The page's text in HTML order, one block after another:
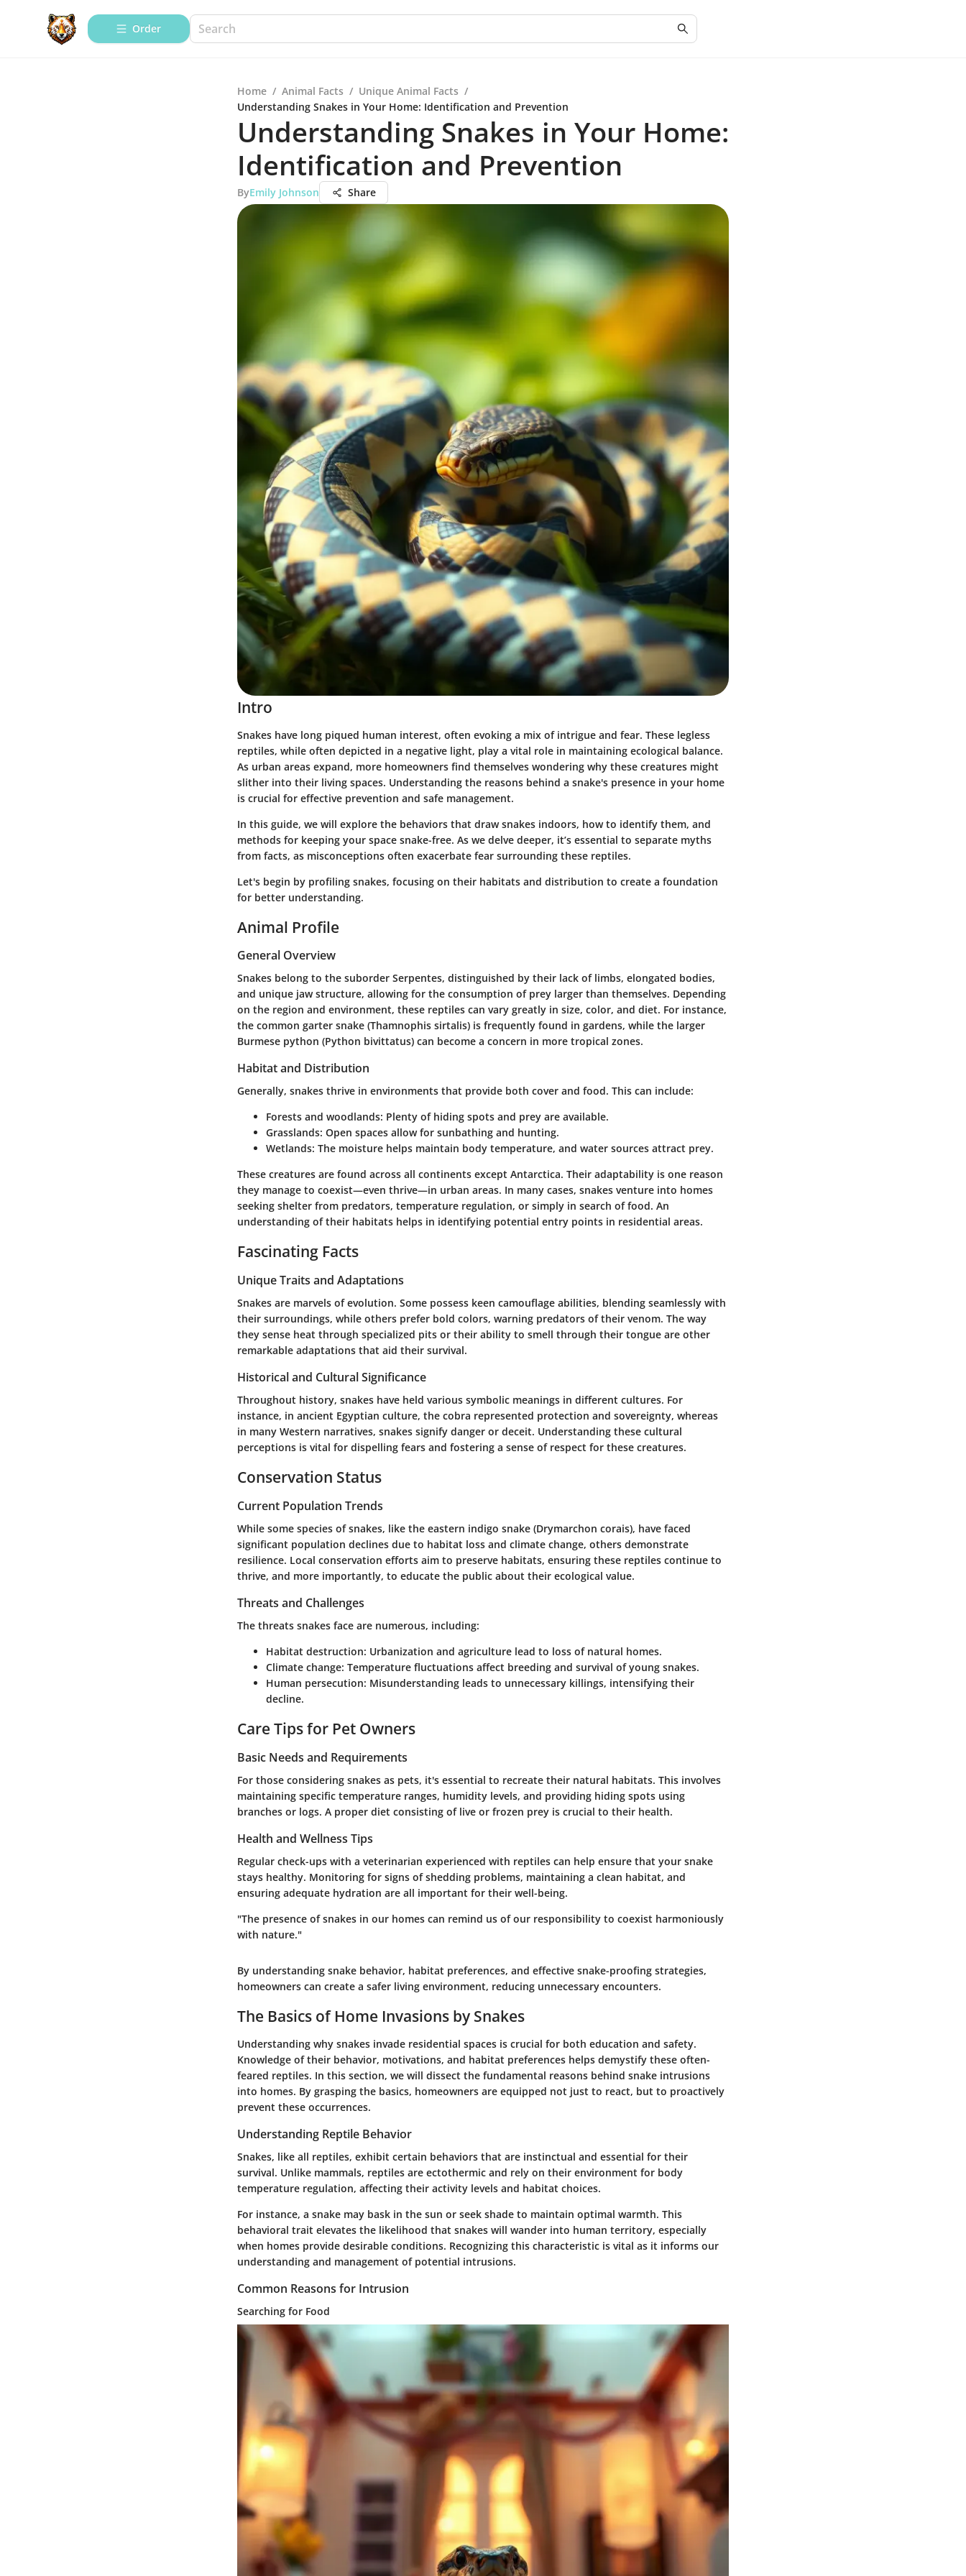
Order
Home / Animal Facts / Unique Animal Facts /
Understanding Snakes in Your Home: Identification and Prevention
Understanding Snakes in Your Home:
Identification and Prevention
ByEmily Johnson Share
Intro
Snakes have long piqued human interest, often evoking a mix of intrigue and fear. These legless
reptiles, while often depicted in a negative light, play a vital role in maintaining ecological balance.
As urban areas expand, more homeowners find themselves wondering why these creatures might
slither into their living spaces. Understanding the reasons behind a snake's presence in your home
is crucial for effective prevention and safe management.
In this guide, we will explore the behaviors that draw snakes indoors, how to identify them, and
methods for keeping your space snake-free. As we delve deeper, it’s essential to separate myths
from facts, as misconceptions often exacerbate fear surrounding these reptiles.
Let's begin by profiling snakes, focusing on their habitats and distribution to create a foundation
for better understanding.
Animal Profile
General Overview
Snakes belong to the suborder Serpentes, distinguished by their lack of limbs, elongated bodies,
and unique jaw structure, allowing for the consumption of prey larger than themselves. Depending
on the region and environment, these reptiles can vary greatly in size, color, and diet. For instance,
the common garter snake (Thamnophis sirtalis) is frequently found in gardens, while the larger
Burmese python (Python bivittatus) can become a concern in more tropical zones.
Habitat and Distribution
Generally, snakes thrive in environments that provide both cover and food. This can include:
Forests and woodlands: Plenty of hiding spots and prey are available.
Grasslands: Open spaces allow for sunbathing and hunting.
Wetlands: The moisture helps maintain body temperature, and water sources attract prey.
These creatures are found across all continents except Antarctica. Their adaptability is one reason
they manage to coexist—even thrive—in urban areas. In many cases, snakes venture into homes
seeking shelter from predators, temperature regulation, or simply in search of food. An
understanding of their habitats helps in identifying potential entry points in residential areas.
Fascinating Facts
Unique Traits and Adaptations
Snakes are marvels of evolution. Some possess keen camouflage abilities, blending seamlessly with
their surroundings, while others prefer bold colors, warning predators of their venom. The way
they sense heat through specialized pits or their ability to smell through their tongue are other
remarkable adaptations that aid their survival.
Historical and Cultural Significance
Throughout history, snakes have held various symbolic meanings in different cultures. For
instance, in ancient Egyptian culture, the cobra represented protection and sovereignty, whereas
in many Western narratives, snakes signify danger or deceit. Understanding these cultural
perceptions is vital for dispelling fears and fostering a sense of respect for these creatures.
Conservation Status
Current Population Trends
While some species of snakes, like the eastern indigo snake (Drymarchon corais), have faced
significant population declines due to habitat loss and climate change, others demonstrate
resilience. Local conservation efforts aim to preserve habitats, ensuring these reptiles continue to
thrive, and more importantly, to educate the public about their ecological value.
Threats and Challenges
The threats snakes face are numerous, including:
Habitat destruction: Urbanization and agriculture lead to loss of natural homes.
Climate change: Temperature fluctuations affect breeding and survival of young snakes.
Human persecution: Misunderstanding leads to unnecessary killings, intensifying their
decline.
Care Tips for Pet Owners
Basic Needs and Requirements
For those considering snakes as pets, it's essential to recreate their natural habitats. This involves
maintaining specific temperature ranges, humidity levels, and providing hiding spots using
branches or logs. A proper diet consisting of live or frozen prey is crucial to their health.
Health and Wellness Tips
Regular check-ups with a veterinarian experienced with reptiles can help ensure that your snake
stays healthy. Monitoring for signs of shedding problems, maintaining a clean habitat, and
ensuring adequate hydration are all important for their well-being.
"The presence of snakes in our homes can remind us of our responsibility to coexist harmoniously
with nature."
By understanding snake behavior, habitat preferences, and effective snake-proofing strategies,
homeowners can create a safer living environment, reducing unnecessary encounters.
The Basics of Home Invasions by Snakes
Understanding why snakes invade residential spaces is crucial for both education and safety.
Knowledge of their behavior, motivations, and habitat preferences helps demystify these often-
feared reptiles. In this section, we will dissect the fundamental reasons behind snake intrusions
into homes. By grasping the basics, homeowners are equipped not just to react, but to proactively
prevent these occurrences.
Understanding Reptile Behavior
Snakes, like all reptiles, exhibit certain behaviors that are instinctual and essential for their
survival. Unlike mammals, reptiles are ectothermic and rely on their environment for body
temperature regulation, affecting their activity levels and habitat choices.
For instance, a snake may bask in the sun or seek shade to maintain optimal warmth. This
behavioral trait elevates the likelihood that snakes will wander into human territory, especially
when homes provide desirable conditions. Recognizing this characteristic is vital as it informs our
understanding and management of potential intrusions.
Common Reasons for Intrusion
Searching for Food